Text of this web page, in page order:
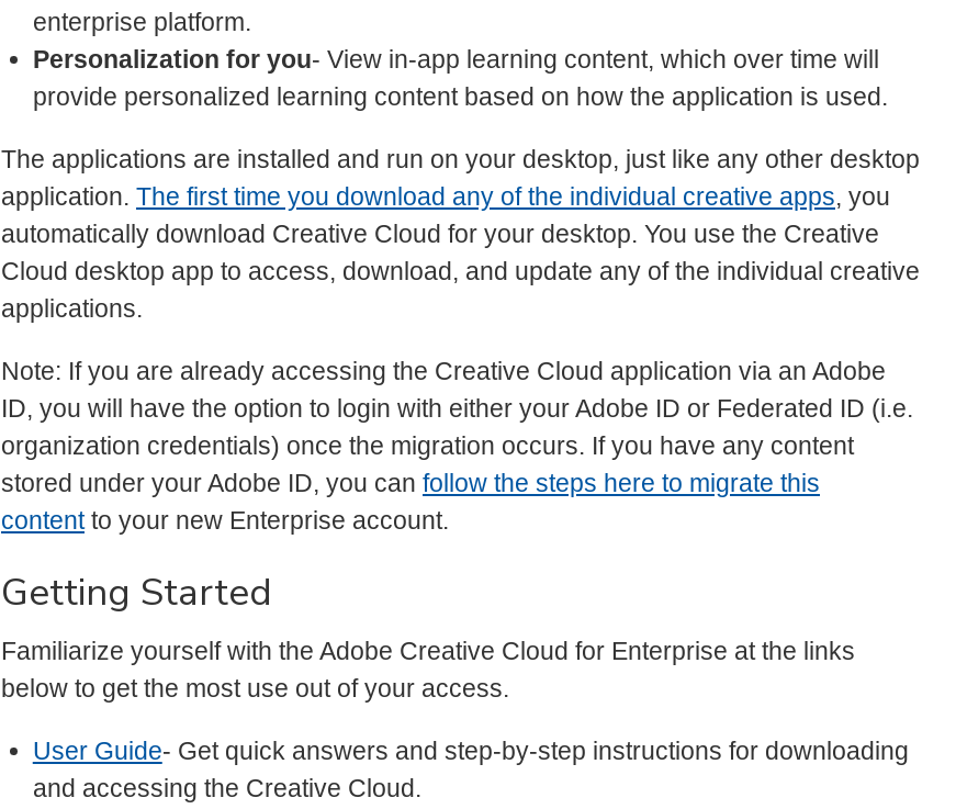
enterprise platform.
Personalization for you- View in-app learning content, which over time will
provide personalized learning content based on how the application is used.
The applications are installed and run on your desktop, just like any other desktop
application. The first time you download any of the individual creative apps, you
automatically download Creative Cloud for your desktop. You use the Creative
Cloud desktop app to access, download, and update any of the individual creative
applications.
Note: If you are already accessing the Creative Cloud application via an Adobe
ID, you will have the option to login with either your Adobe ID or Federated ID (i.e.
organization credentials) once the migration occurs. If you have any content
stored under your Adobe ID, you can follow the steps here to migrate this
contentto your new Enterprise account.
Getting Started
Familiarize yourself with the Adobe Creative Cloud for Enterprise at the links
below to get the most use out of your access.
User Guide- Get quick answers and step-by-step instructions for downloading
and accessing the Creative Cloud.